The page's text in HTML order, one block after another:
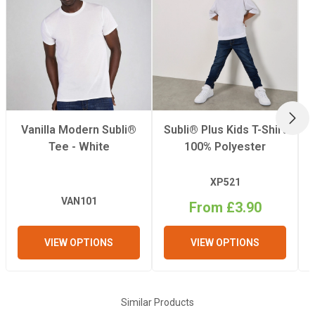
Vanilla Modern Subli®
Tee - White
VAN101
VIEW OPTIONS
Subli® Plus Kids T-Shirt
100% Polyester
XP521
From £3.90
VIEW OPTIONS
Similar Products